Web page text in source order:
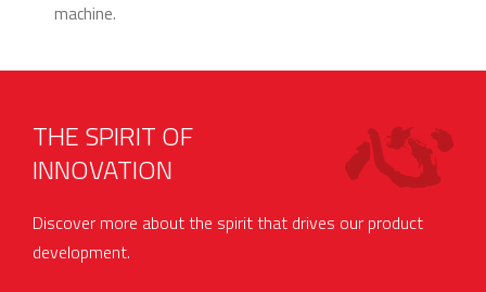
machine.
THE SPIRIT OF
INNOVATION
Discover more about the spirit that drives our product
development.